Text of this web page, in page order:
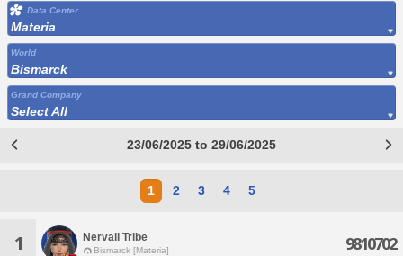
Data Center
Materia
World
Bismarck
Grand Company
Select All
23/06/2025 to 29/06/2025
1 2 3 4 5
1 Nervall Tribe
Bismarck [Materia] 9810702